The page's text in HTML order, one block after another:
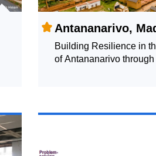
Antananarivo,
Building Resilience in
of Antananarivo